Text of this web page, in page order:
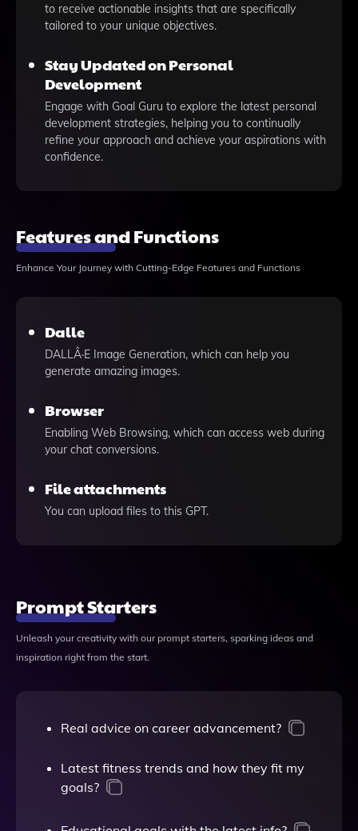
to receive actionable insights that are specifically
tailored to your unique objectives.
Stay Updated on Personal
Development
Engage with Goal Guru to explore the latest personal
development strategies, helping you to continually
refine your approach and achieve your aspirations with
confidence.
Features and Functions
Enhance Your Journey with Cutting-Edge Features and Functions
Dalle
DALLÂ·E Image Generation, which can help you
generate amazing images.
Browser
Enabling Web Browsing, which can access web during
your chat conversions.
File attachments
You can upload files to this GPT.
Prompt Starters
Unleash your creativity with our prompt starters, sparking ideas and
inspiration right from the start.
Real advice on career advancement?
Latest fitness trends and how they fit my
goals?